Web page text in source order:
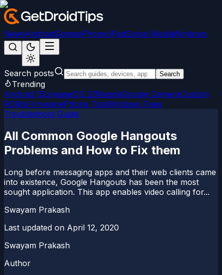
NewsAndroidGamesiPhone/iPadSocial MediaWindows
Search posts Search
Trending
Android 15LineageOS 22MagiskGoogle CameraCustom
ROMsFirmwareiPhone TipsWindows Fixes
Troubleshoot Guide
All Common Google Hangouts
Problems and How to Fix them
Long before messaging apps and their web clients came
into existence, Google Hangouts has been the most
sought application. This app enables video calling for...
Swayam Prakash
Last updated on April 12, 2020
Swayam Prakash
Author